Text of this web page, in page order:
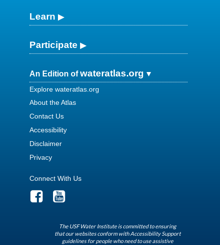
Learn
Participate
An Edition ofwateratlas.org
Explore wateratlas.org
About the Atlas
Contact Us
Accessibility
Disclaimer
Privacy
Connect With Us
The USF Water Institute is committed to ensuring
that our websites conform with Accessibility Support
guidelines for people who need to use assistive